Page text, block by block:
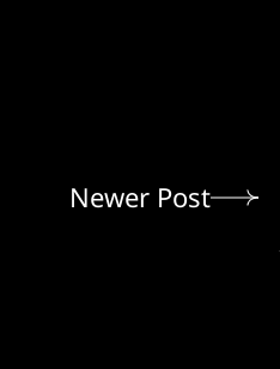
Newer Post